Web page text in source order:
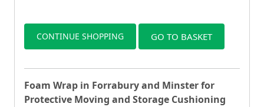
CONTINUE SHOPPING GO TO BASKET
Foam Wrap in Forrabury and Minster for
Protective Moving and Storage Cushioning